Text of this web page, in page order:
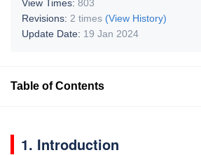
View Times: 803
Revisions: 2 times (View History)
Update Date: 19 Jan 2024
Table of Contents
1. Introduction